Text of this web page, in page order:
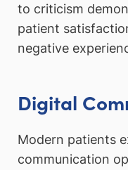
to criticism
patient
negative
Digital
Modern patients
communication